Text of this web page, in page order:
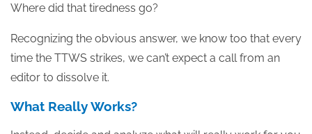
Where did that tiredness go?
Recognizing the obvious answer, we know too that every
time the TTWS strikes, we can’t expect a call from an
editor to dissolve it.
What Really Works?